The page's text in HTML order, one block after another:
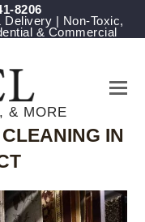
8206
| Non-Toxic,
& Commercial
& MORE
IN